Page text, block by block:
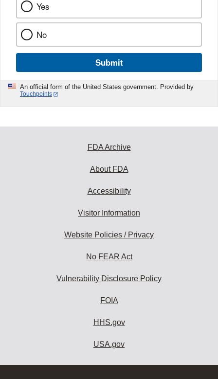
Yes
No
Submit
An official form of the United States government. Provided by
Touchpoints
FDA Archive
About FDA
Accessibility
Visitor Information
Website Policies / Privacy
No FEAR Act
Vulnerability Disclosure Policy
FOIA
HHS.gov
USA.gov